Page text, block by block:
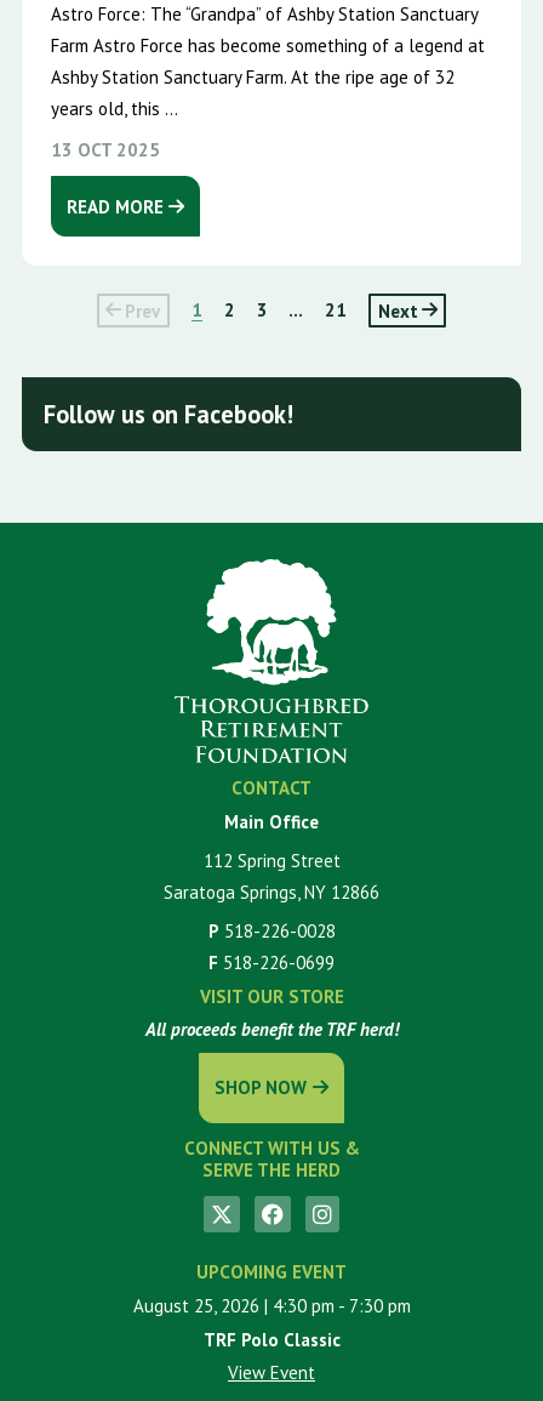
Astro Force: The “Grandpa” of Ashby Station Sanctuary
Farm Astro Force has become something of a legend at
Ashby Station Sanctuary Farm. At the ripe age of 32
years old, this ...
13 OCT 2025
READ MORE
Prev 1 2 3 ... 21 Next
Follow us on Facebook!
CONTACT
Main Office
112 Spring Street
Saratoga Springs, NY 12866
P 518-226-0028
F 518-226-0699
VISIT OUR STORE
All proceeds benefit the TRF herd!
SHOP NOW
CONNECT WITH US &
SERVE THE HERD
UPCOMING EVENT
August 25, 2026 | 4:30 pm - 7:30 pm
TRF Polo Classic
View Event